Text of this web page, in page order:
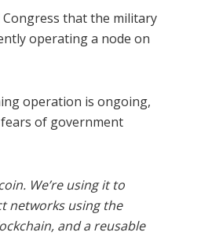
Congress that the military
operating a node on
operation is ongoing,
of government
We’re using it to
networks using the
and a reusable